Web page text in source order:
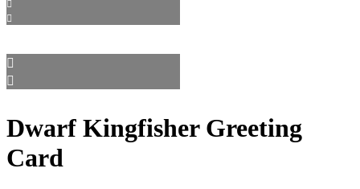
Dwarf Kingfisher Greeting
Card